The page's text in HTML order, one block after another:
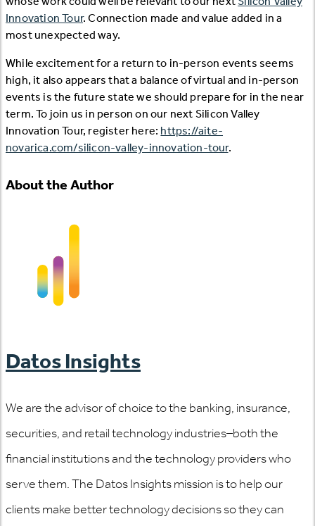
Innovation Tour. Connection made and value added in a
most unexpected way.
While excitement for a return to in-person events seems
high, it also appears that a balance of virtual and in-person
events is the future state we should prepare for in the near
term. To join us in person on our next Silicon Valley
Innovation Tour, register here: https://aite-
novarica.com/silicon-valley-innovation-tour.
About the Author
Datos Insights
We are the advisor of choice to the banking, insurance,
securities, and retail technology industries–both the
financial institutions and the technology providers who
serve them. The Datos Insights mission is to help our
clients make better technology decisions so they can